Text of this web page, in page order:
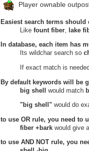
Player ownable
Easiest search terms
Likefount fiber lake
In database, each item has
Its wildchar search so
If exact match is
By default keywords will be
big shell
would match
"big shell" would do
to useOR rule, you need to
fiber +bark would give
to useAND NOT rule, you